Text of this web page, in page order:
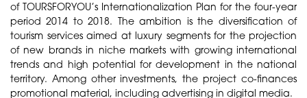
of TOURSFORYOU’s Internationalization Plan for the four-year
period 2014 to 2018. The ambition is the diversification of
tourism services aimed at luxury segments for the projection
of new brands in niche markets with growing international
trends and high potential for development in the national
territory. Among other investments, the project co-finances
promotional material, including advertising in digital media.